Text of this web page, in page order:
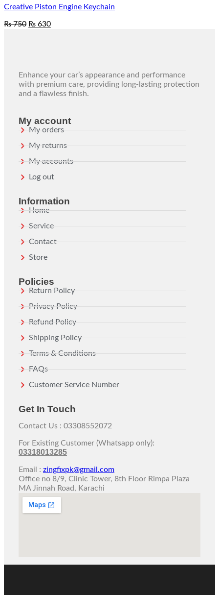
Creative Piston Engine Keychain
₨750 ₨ 630
Enhance your car’s appearance and performance
with premium care, providing long-lasting protection
and a flawless finish.
My account
My orders
My returns
My accounts
Log out
Information
Home
Service
Contact
Store
Policies
Return Policy
Privacy Policy
Refund Policy
Shipping Policy
Terms & Conditions
FAQs
Customer Service Number
Get In Touch
Contact Us : 03308552072
For Existing Customer (Whatsapp only):
03318013285
Email : zingfixpk@gmail.com
Office no 8/9, Clinic Tower, 8th Floor Rimpa Plaza
MA Jinnah Road, Karachi